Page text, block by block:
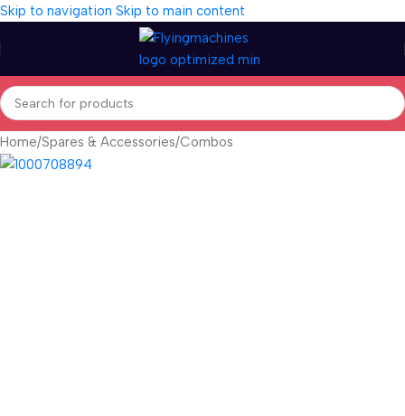
Skip to navigation Skip to main content
Home/Spares & Accessories/Combos